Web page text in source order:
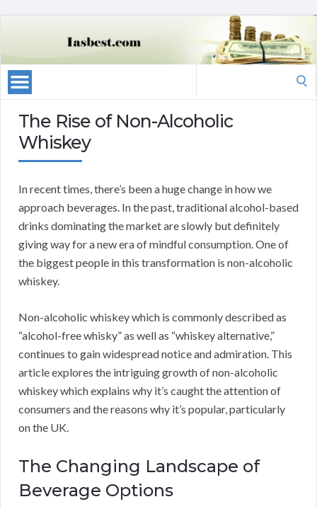
The Rise of Non-Alcoholic
Whiskey
In recent times, there’s been a huge change in how we
approach beverages. In the past, traditional alcohol-based
drinks dominating the market are slowly but definitely
giving way for a new era of mindful consumption. One of
the biggest people in this transformation is non-alcoholic
whiskey.
Non-alcoholic whiskey which is commonly described as
“alcohol-free whisky” as well as “whiskey alternative,”
continues to gain widespread notice and admiration. This
article explores the intriguing growth of non-alcoholic
whiskey which explains why it’s caught the attention of
consumers and the reasons why it’s popular, particularly
on the UK.
The Changing Landscape of
Beverage Options